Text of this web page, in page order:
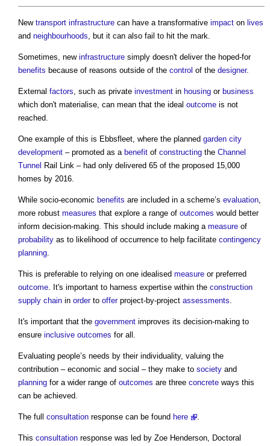
New transport infrastructure can have a transformative impact on lives
and neighbourhoods, but it can also fail to hit the mark.
Sometimes, new infrastructure simply doesn't deliver the hoped-for
benefits because of reasons outside of the control of the designer.
External factors, such as private investment in housing or business
which don't materialise, can mean that the ideal outcome is not
reached.
One example of this is Ebbsfleet, where the planned garden city
development – promoted as a benefit of constructing the Channel
Tunnel Rail Link – had only delivered 65 of the proposed 15,000
homes by 2016.
While socio-economic benefits are included in a scheme’s evaluation,
more robust measures that explore a range of outcomes would better
inform decision-making. This should include making a measure of
probability as to likelihood of occurrence to help facilitate contingency
planning.
This is preferable to relying on one idealised measure or preferred
outcome. It's important to harness expertise within the construction
supply chain in orderto offerproject-by-project assessments.
It's important that the government improves its decision-making to
ensure inclusive outcomes for all.
Evaluating people’s needs by their individuality, valuing the
contribution – economic and social – they make to society and
planning for a wider range of outcomes are three concrete ways this
can be achieved.
The full consultation response can be found here .
This consultation response was led by Zoe Henderson, Doctoral